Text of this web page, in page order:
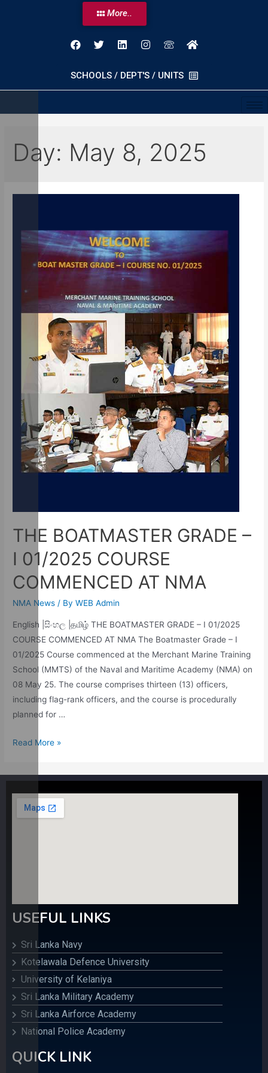
More..
SCHOOLS / DEPT'S / UNITS
Day: May 8, 2025
THE BOATMASTER GRADE –
I 01/2025 COURSE
COMMENCED AT NMA
NMA News / ByWEB Admin
English |සිංහල |தமிழ் THE BOATMASTER GRADE – I 01/2025
COURSE COMMENCED AT NMA The Boatmaster Grade – I
01/2025 Course commenced at the Merchant Marine Training
School (MMTS) of the Naval and Maritime Academy (NMA) on
08 May 25. The course comprises thirteen (13) officers,
including flag-rank officers, and the course is procedurally
planned for …
Read More »
USEFUL LINKS
Sri Lanka Navy
Kotelawala Defence University
University of Kelaniya
Sri Lanka Military Academy
Sri Lanka Airforce Academy
National Police Academy
QUICK LINK